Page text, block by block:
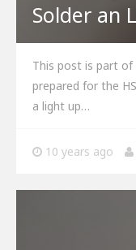
Solder an
This post is part
prepared for the
a light up…
10 years ago